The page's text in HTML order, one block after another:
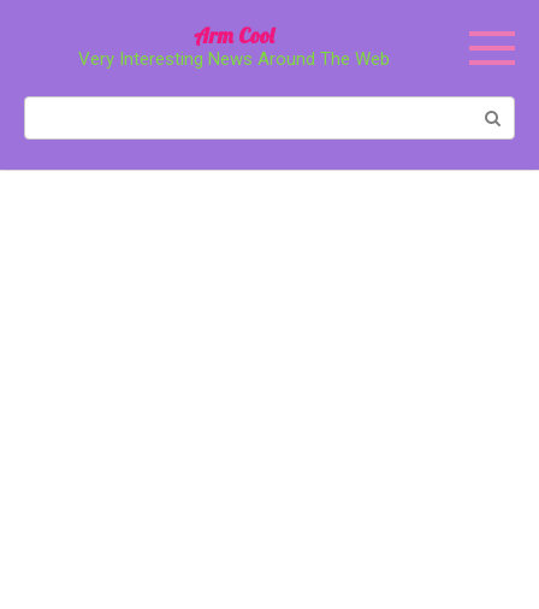
Arm Cool
Very Interesting News Around The Web